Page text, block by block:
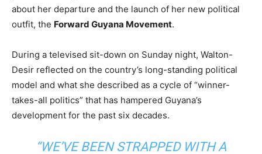
about her departure and the launch of her new political
outfit, the Forward Guyana Movement.
During a televised sit-down on Sunday night, Walton-
Desir reflected on the country’s long-standing political
model and what she described as a cycle of “winner-
takes-all politics” that has hampered Guyana’s
development for the past six decades.
“WE’VE BEEN STRAPPED WITH A